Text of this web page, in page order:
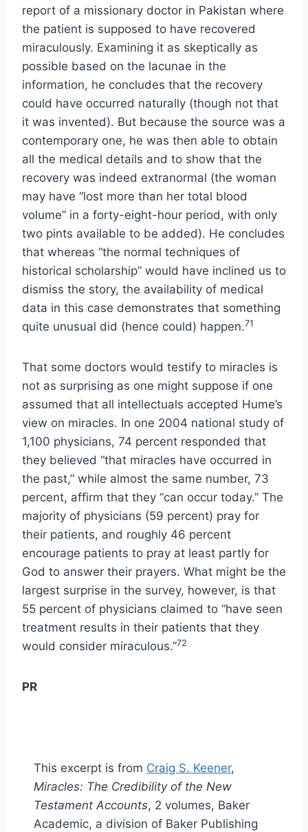
report of a missionary doctor in Pakistan where
the patient is supposed to have recovered
miraculously. Examining it as skeptically as
possible based on the lacunae in the
information, he concludes that the recovery
could have occurred naturally (though not that
it was invented). But because the source was a
contemporary one, he was then able to obtain
all the medical details and to show that the
recovery was indeed extranormal (the woman
may have “lost more than her total blood
volume” in a forty-eight-hour period, with only
two pints available to be added). He concludes
that whereas “the normal techniques of
historical scholarship” would have inclined us to
dismiss the story, the availability of medical
data in this case demonstrates that something
quite unusual did (hence could) happen.71
That some doctors would testify to miracles is
not as surprising as one might suppose if one
assumed that all intellectuals accepted Hume’s
view on miracles. In one 2004 national study of
1,100 physicians, 74 percent responded that
they believed “that miracles have occurred in
the past,” while almost the same number, 73
percent, affirm that they “can occur today.” The
majority of physicians (59 percent) pray for
their patients, and roughly 46 percent
encourage patients to pray at least partly for
God to answer their prayers. What might be the
largest surprise in the survey, however, is that
55 percent of physicians claimed to “have seen
treatment results in their patients that they
would consider miraculous.”72
PR
This excerpt is from Craig S. Keener,
Miracles: The Credibility of the New
Testament Accounts, 2 volumes, Baker
Academic, a division of Baker Publishing